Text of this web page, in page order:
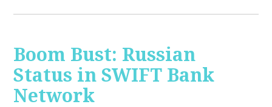
Boom Bust: Russian
Status in SWIFT Bank
Network